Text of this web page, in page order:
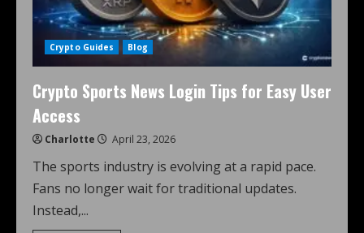
Crypto Guides Blog
Crypto Sports News Login Tips for Easy User
Access
Charlotte April 23, 2026
The sports industry is evolving at a rapid pace.
Fans no longer wait for traditional updates.
Instead,...